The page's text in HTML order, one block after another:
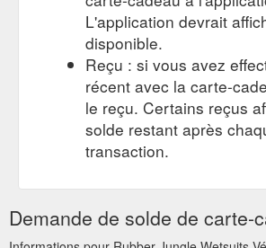
L'application devrait
disponible.
Reçu : si vous avez
récent avec la carte-
le reçu. Certains reçus
solde restant après
transaction.
Demande de solde de carte-